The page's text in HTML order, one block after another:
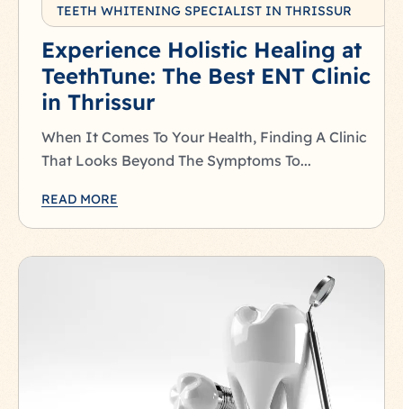
TEETH WHITENING SPECIALIST IN THRISSUR
Experience Holistic Healing at
TeethTune: The Best ENT Clinic
in Thrissur
When It Comes To Your Health, Finding A Clinic
That Looks Beyond The Symptoms To...
READ MORE